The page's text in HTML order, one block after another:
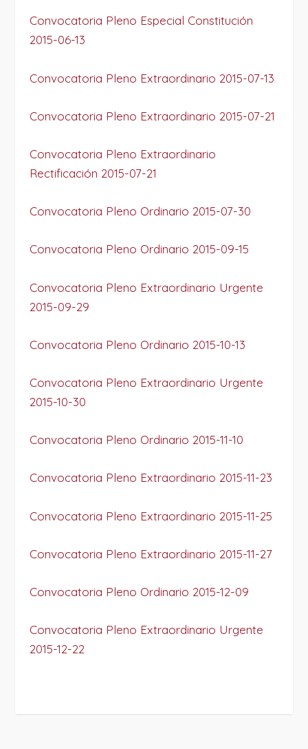
Convocatoria Pleno Especial Constitución
2015-06-13
Convocatoria Pleno Extraordinario 2015-07-13
Convocatoria Pleno Extraordinario 2015-07-21
Convocatoria Pleno Extraordinario
Rectificación 2015-07-21
Convocatoria Pleno Ordinario 2015-07-30
Convocatoria Pleno Ordinario 2015-09-15
Convocatoria Pleno Extraordinario Urgente
2015-09-29
Convocatoria Pleno Ordinario 2015-10-13
Convocatoria Pleno Extraordinario Urgente
2015-10-30
Convocatoria Pleno Ordinario 2015-11-10
Convocatoria Pleno Extraordinario 2015-11-23
Convocatoria Pleno Extraordinario 2015-11-25
Convocatoria Pleno Extraordinario 2015-11-27
Convocatoria Pleno Ordinario 2015-12-09
Convocatoria Pleno Extraordinario Urgente
2015-12-22